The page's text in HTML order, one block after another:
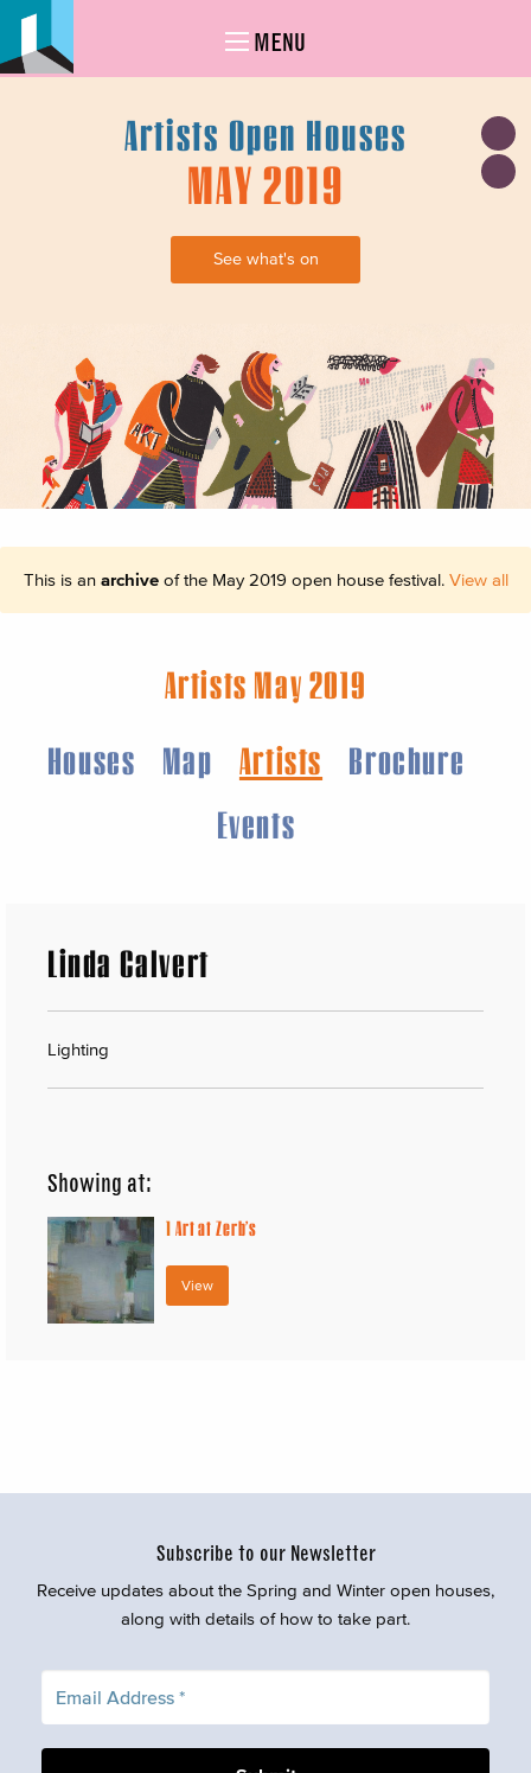
MENU
Artists Open Houses
MAY 2019
See what's on
This is an archiveof the May 2019 open house festival. View all
Artists May 2019
Houses
Map Artists
Brochure
Events
Linda Calvert
Lighting
Showing at:
1Art at Zerb’s
View
Subscribe to our Newsletter
Receive updates about the Spring and Winter open houses,
along with details of how to take part.